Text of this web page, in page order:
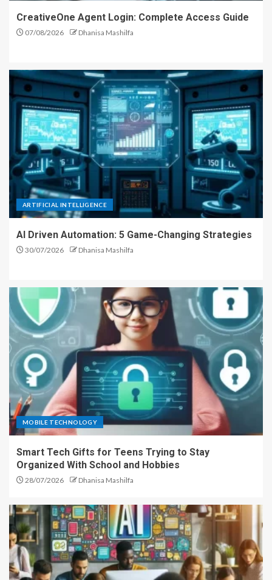
CreativeOne Agent Login: Complete Access Guide
07/08/2026 Dhanisa Mashilfa
ARTIFICIAL INTELLIGENCE
AI Driven Automation: 5 Game-Changing Strategies
30/07/2026 Dhanisa Mashilfa
MOBILE TECHNOLOGY
Smart Tech Gifts for Teens Trying to Stay
Organized With School and Hobbies
28/07/2026 Dhanisa Mashilfa